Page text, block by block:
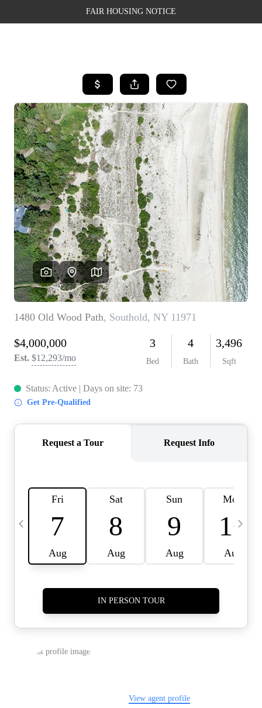
FAIR HOUSING NOTICE
SEARCH LISTINGS
TOP AREAS
BUYING
SELLING
FINANCING
WEALTH SERIES
HOME VALUE
HOME VALUE -
INKEDCARDS
WHO WE ARE
FIRST TIME HOME
BUYER
PAST EVENTS
CAREERS
CONNECT
HOME VALUE INKED